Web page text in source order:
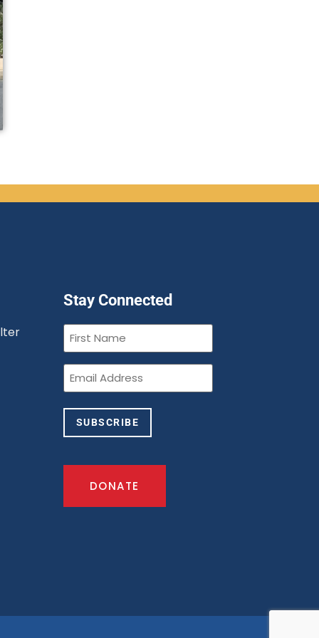
Stay Connected
First
Name(Required)
Email(Required)
SUBSCRIBE
DONATE